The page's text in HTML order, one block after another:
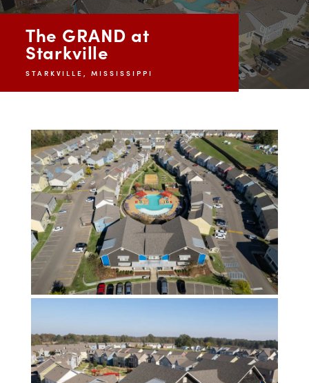
The GRAND at
Starkville
STARKVILLE, MISSISSIPPI